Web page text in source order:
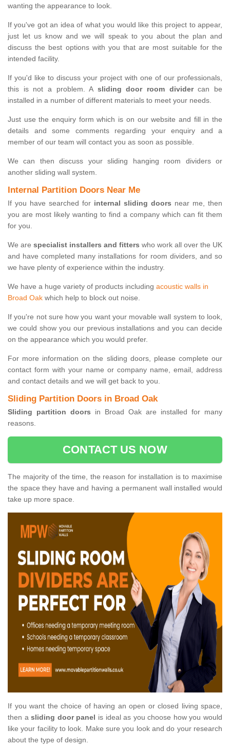
wanting the appearance to look.
If you've got an idea of what you would like this project to appear,
just let us know and we will speak to you about the plan and
discuss the best options with you that are most suitable for the
intended facility.
If you'd like to discuss your project with one of our professionals,
this is not a problem. A sliding door room dividercan be
installed in a number of different materials to meet your needs.
Just use the enquiry form which is on our website and fill in the
details and some comments regarding your enquiry and a
member of our team will contact you as soon as possible.
We can then discuss your sliding hanging room dividers or
another sliding wall system.
Internal Partition Doors Near Me
If you have searched for internal sliding doors near me, then
you are most likely wanting to find a company which can fit them
for you.
We are specialist installers and fitters who work all over the UK
and have completed many installations for room dividers, and so
we have plenty of experience within the industry.
We have a huge variety of products including acoustic walls in
Broad Oak which help to block out noise.
If you're not sure how you want your movable wall system to look,
we could show you our previous installations and you can decide
on the appearance which you would prefer.
For more information on the sliding doors, please complete our
contact form with your name or company name, email, address
and contact details and we will get back to you.
Sliding Partition Doors in Broad Oak
Sliding partition doors in Broad Oak are installed for many
reasons.
CONTACT US NOW
The majority of the time, the reason for installation is to maximise
the space they have and having a permanent wall installed would
take up more space.
If you want the choice of having an open or closed living space,
then asliding door panel is ideal as you choose how you would
like your facility to look. Make sure you look and do your research
about the type of design.